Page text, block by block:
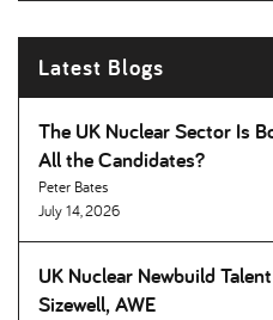
Latest Blogs
The UK Nuclear Sector Is
All the Candidates
Peter Bates
July 14, 2026
UK Nuclear Newbuild
Sizewell, AWE